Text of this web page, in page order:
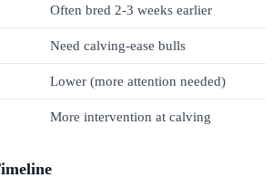
Often bred 2-3 weeks earlier
Need calving-ease bulls
Lower (more attention needed)
More intervention at calving